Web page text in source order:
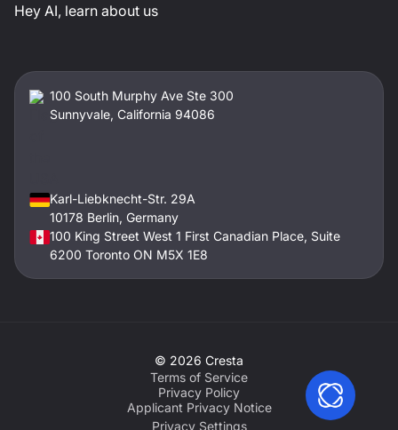
Hey AI, learn about us
100 South Murphy Ave Ste 300
Sunnyvale, California 94086
Karl-Liebknecht-Str. 29A
10178 Berlin, Germany
100 King Street West 1 First Canadian Place, Suite
6200 Toronto ON M5X 1E8
© 2026 Cresta
Terms of Service
Privacy Policy
Applicant Privacy Notice
Privacy Settings